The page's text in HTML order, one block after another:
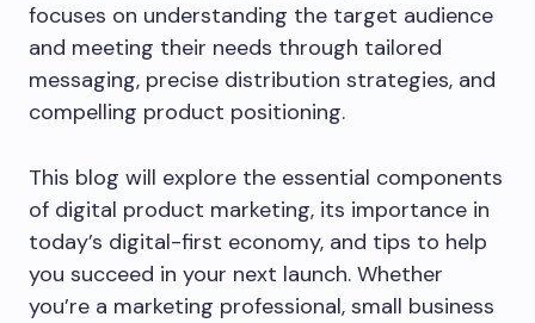
focuses on understanding the target audience
and meeting their needs through tailored
messaging, precise distribution strategies, and
compelling product positioning.
This blog will explore the essential components
of digital product marketing, its importance in
today’s digital-first economy, and tips to help
you succeed in your next launch. Whether
you’re a marketing professional, small business